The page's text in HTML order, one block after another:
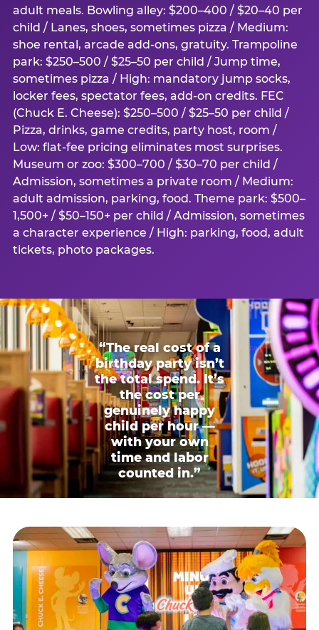
adult meals. Bowling alley: $200–400 / $20–40 per
child / Lanes, shoes, sometimes pizza / Medium:
shoe rental, arcade add-ons, gratuity. Trampoline
park: $250–500 / $25–50 per child / Jump time,
sometimes pizza / High: mandatory jump socks,
locker fees, spectator fees, add-on credits. FEC
(Chuck E. Cheese): $250–500 / $25–50 per child /
Pizza, drinks, game credits, party host, room /
Low: flat-fee pricing eliminates most surprises.
Museum or zoo: $300–700 / $30–70 per child /
Admission, sometimes a private room / Medium:
adult admission, parking, food. Theme park: $500–
1,500+ / $50–150+ per child / Admission, sometimes
a character experience / High: parking, food, adult
tickets, photo packages.
“The real cost of a
birthday party isn’t
the total spend. It’s
the cost per
genuinely happy
child per hour —
with your own
time and labor
counted in.”